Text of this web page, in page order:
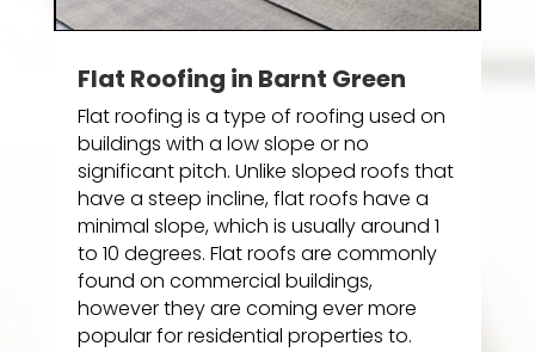
Flat Roofing in Barnt Green
Flat roofing is a type of roofing used on
buildings with a low slope or no
significant pitch. Unlike sloped roofs that
have a steep incline, flat roofs have a
minimal slope, which is usually around 1
to 10 degrees. Flat roofs are commonly
found on commercial buildings,
however they are coming ever more
popular for residential properties to.